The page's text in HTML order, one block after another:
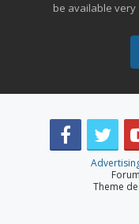
be available
Theme